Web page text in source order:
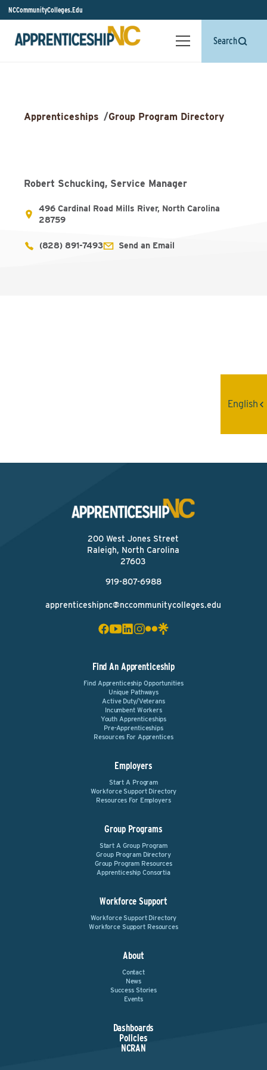
NCCommunityColleges.Edu
Search
Apprenticeships /Group Program Directory
Robert Schucking, Service Manager
496 Cardinal Road Mills River, North Carolina
28759
(828) 891-7493 Send an Email
200 West Jones Street
Raleigh, North Carolina
27603
919-807-6988
apprenticeshipnc@nccommunitycolleges.edu
Find An Apprenticeship
Find Apprenticeship Opportunities
Unique Pathways
Active Duty/Veterans
Incumbent Workers
Youth Apprenticeships
Pre-Apprenticeships
Resources For Apprentices
Employers
Start A Program
Workforce Support Directory
Resources For Employers
Group Programs
Start A Group Program
Group Program Directory
Group Program Resources
Apprenticeship Consortia
Workforce Support
Workforce Support Directory
Workforce Support Resources
About
Contact
News
Success Stories
Events
Dashboards
Policies
NCRAN
English